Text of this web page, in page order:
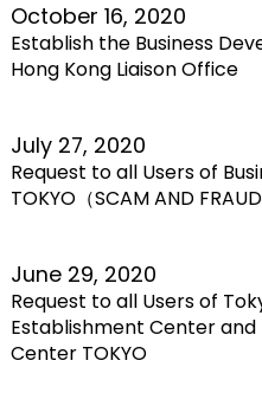
October 16, 2020
Establish the Business
Hong Kong Liaison Office
July 27, 2020
Request to all Users of
TOKYO（SCAM AND FRAUD
June 29, 2020
Request to all Users of
Establishment Center
Center TOKYO